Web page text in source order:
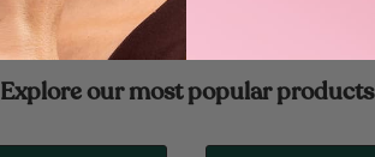
Explore our most popular products